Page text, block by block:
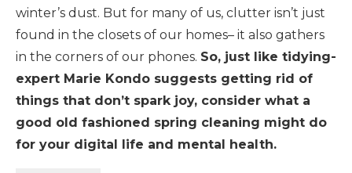
winter’s dust. But for many of us, clutter isn’t just
found in the closets of our homes– it also gathers
in the corners of our phones. So, just like tidying-
expert Marie Kondo suggests getting rid of
things that don’t spark joy, consider what a
good old fashioned spring cleaning might do
for your digital life and mental health.